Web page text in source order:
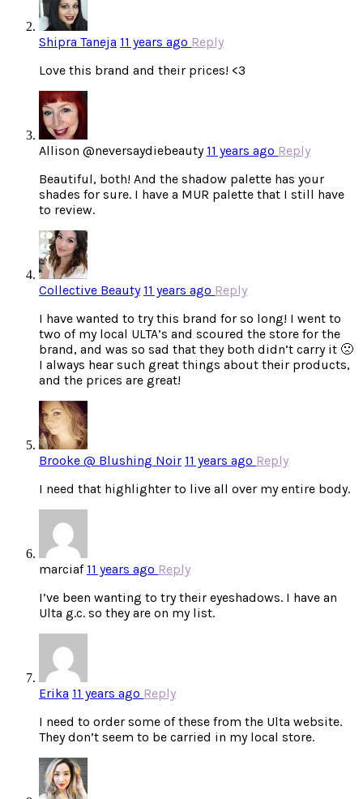
Shipra Taneja 11 years ago Reply
Love this brand and their prices! <3
Allison @neversaydiebeauty 11 years ago Reply
Beautiful, both! And the shadow palette has your
shades for sure. I have a MUR palette that I still have
to review.
Collective Beauty 11 years ago Reply
I have wanted to try this brand for so long! I went to
two of my local ULTA’s and scoured the store for the
brand, and was so sad that they both didn’t carry it 🙁
I always hear such great things about their products,
and the prices are great!
Brooke @ Blushing Noir 11 years ago Reply
I need that highlighter to live all over my entire body.
marciaf 11 years ago Reply
I’ve been wanting to try their eyeshadows. I have an
Ulta g.c. so they are on my list.
Erika 11 years ago Reply
I need to order some of these from the Ulta website.
They don’t seem to be carried in my local store.